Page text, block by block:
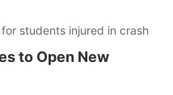
students injured in crash
to Open New